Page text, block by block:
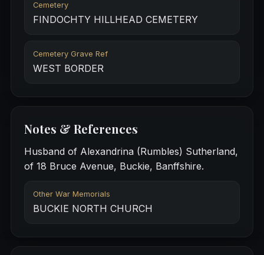
Cemetery
FINDOCHTY HILLHEAD CEMETERY
Cemetery Grave Ref
WEST BORDER
Notes & References
Husband of Alexandrina (Rumbles) Sutherland,
of 18 Bruce Avenue, Buckie, Banffshire.
Other War Memorials
BUCKIE NORTH CHURCH